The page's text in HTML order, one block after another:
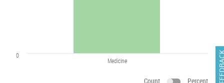
Medicine
0
Count Percent